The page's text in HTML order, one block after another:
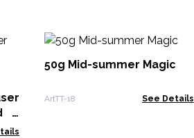
-
50g Mid-summer Magic
ArtTT-18 See Details